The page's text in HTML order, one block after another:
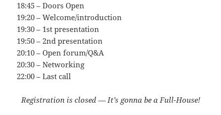
18:45 – Doors Open
19:20 – Welcome/introduction
19:30 – 1st presentation
19:50 – 2nd presentation
20:10 – Open forum/Q&A
20:30 – Networking
22:00 – Last call
Registration is closed — It’s gonna be a Full-House!